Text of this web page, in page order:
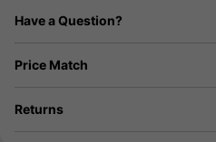
Have a Question?
Price Match
Returns